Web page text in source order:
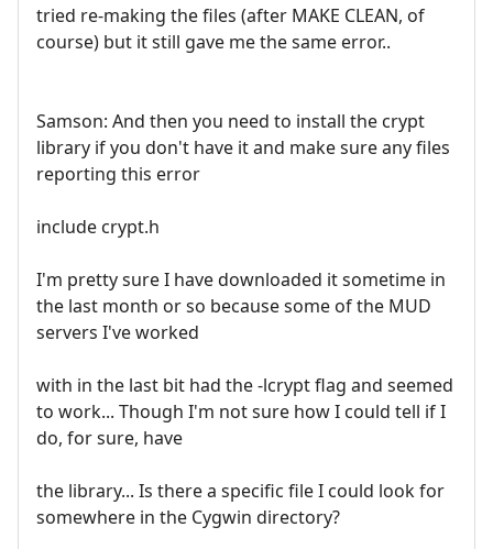
tried re-making the files (after MAKE CLEAN, of
course) but it still gave me the same error..
Samson: And then you need to install the crypt
library if you don't have it and make sure any files
reporting this error
include crypt.h
I'm pretty sure I have downloaded it sometime in
the last month or so because some of the MUD
servers I've worked
with in the last bit had the -lcrypt flag and seemed
to work... Though I'm not sure how I could tell if I
do, for sure, have
the library... Is there a specific file I could look for
somewhere in the Cygwin directory?